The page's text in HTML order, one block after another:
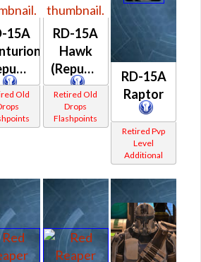
15A
Old
RD-15A
Hawk
(Republic)
Retired Old
Drops
Flashpoints
RD-15A
Raptor
Retired Pvp
Level
Additional